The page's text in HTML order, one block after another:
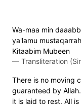
Wa-maa min
ya'lamu
Kitaabim Mubeen
— Transliteration
There is no moving
guaranteed by
it is laid to rest. All